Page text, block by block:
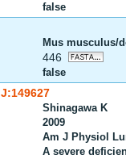
false
Mus musculus/
446
false
J:149627
Shinagawa K
2009
Am J Physiol
A severe